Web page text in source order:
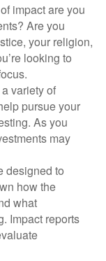
impact are you
Are you
your religion,
looking to
variety of
pursue your
As you
may
designed to
how the
what
Impact reports